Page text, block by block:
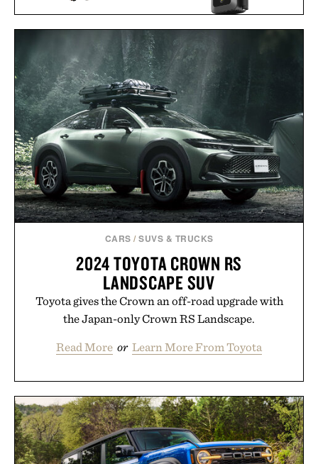
LEGO FERRARI SF-24 F1
RACE CAR / $230
HOTO AIR PUMP
POCKET / $60
CARS /SUVS & TRUCKS
2024 TOYOTA CROWN RS
LANDSCAPE SUV
Toyota gives the Crown an off-road upgrade with
the Japan-only Crown RS Landscape.
Read More or Learn More From Toyota